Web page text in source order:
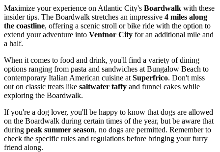
Maximize your experience on Atlantic City's Boardwalk with these
insider tips. The Boardwalk stretches an impressive 4 miles along
the coastline, offering a scenic stroll or bike ride with the option to
extend your adventure into Ventnor City for an additional mile and
a half.
When it comes to food and drink, you'll find a variety of dining
options ranging from pasta and sandwiches at Bungalow Beach to
contemporary Italian American cuisine at Superfrico. Don't miss
out on classic treats like saltwater taffy and funnel cakes while
exploring the Boardwalk.
If you're a dog lover, you'll be happy to know that dogs are allowed
on the Boardwalk during certain times of the year, but be aware that
during peak summer season, no dogs are permitted. Remember to
check the specific rules and regulations before bringing your furry
friend along.